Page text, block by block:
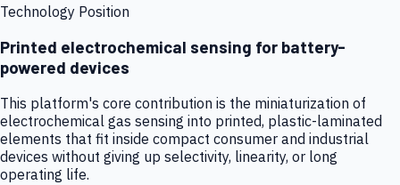
Technology Position
Printed electrochemical sensing for battery-
powered devices
This platform's core contribution is the miniaturization of
electrochemical gas sensing into printed, plastic-laminated
elements that fit inside compact consumer and industrial
devices without giving up selectivity, linearity, or long
operating life.